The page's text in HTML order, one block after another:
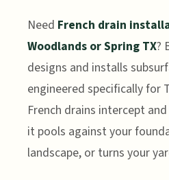
Need French drain
Woodlands or Spring TX?
designs and installs
engineered specifically for
French drains intercept
it pools against your
landscape, or turns your